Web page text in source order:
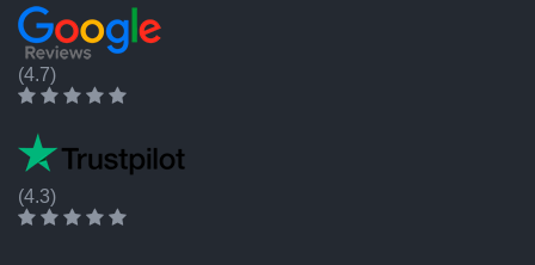
(4.7)
(4.3)